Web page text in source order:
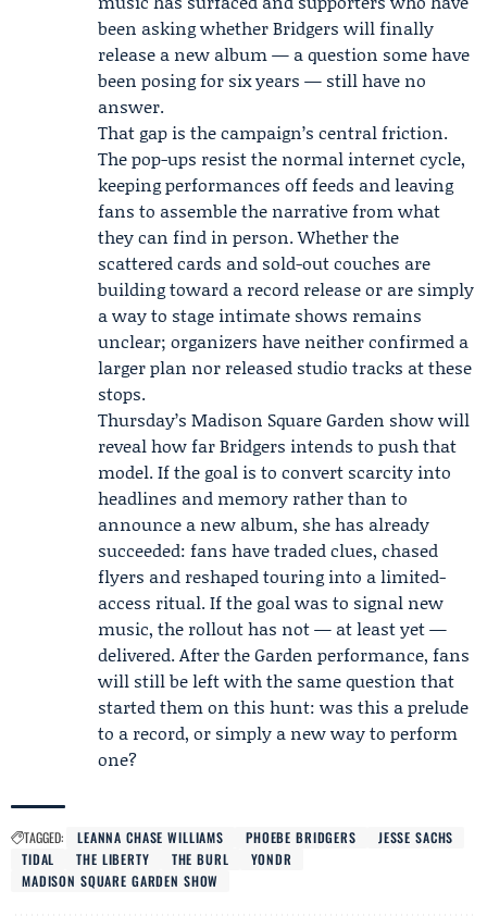
been asking whether Bridgers will finally
release a new album — a question some have
been posing for six years — still have no
answer.
That gap is the campaign’s central friction.
The pop-ups resist the normal internet cycle,
keeping performances off feeds and leaving
fans to assemble the narrative from what
they can find in person. Whether the
scattered cards and sold-out couches are
building toward a record release or are simply
a way to stage intimate shows remains
unclear; organizers have neither confirmed a
larger plan nor released studio tracks at these
stops.
Thursday’s Madison Square Garden showwill
reveal how far Bridgers intends to push that
model. If the goal is to convert scarcity into
headlines and memory rather than to
announce a new album, she has already
succeeded: fans have traded clues, chased
flyers and reshaped touring into a limited-
access ritual. If the goal was to signal new
music, the rollout has not — at least yet —
delivered. After the Garden performance, fans
will still be left with the same question that
started them on this hunt: was this a prelude
to a record, or simply a new way to perform
one?
TAGGED: LEANNA CHASE WILLIAMS PHOEBE BRIDGERS
JESSE SACHS
TIDAL
THE LIBERTY THE BURL
YONDR
MADISON SQUARE GARDEN SHOW